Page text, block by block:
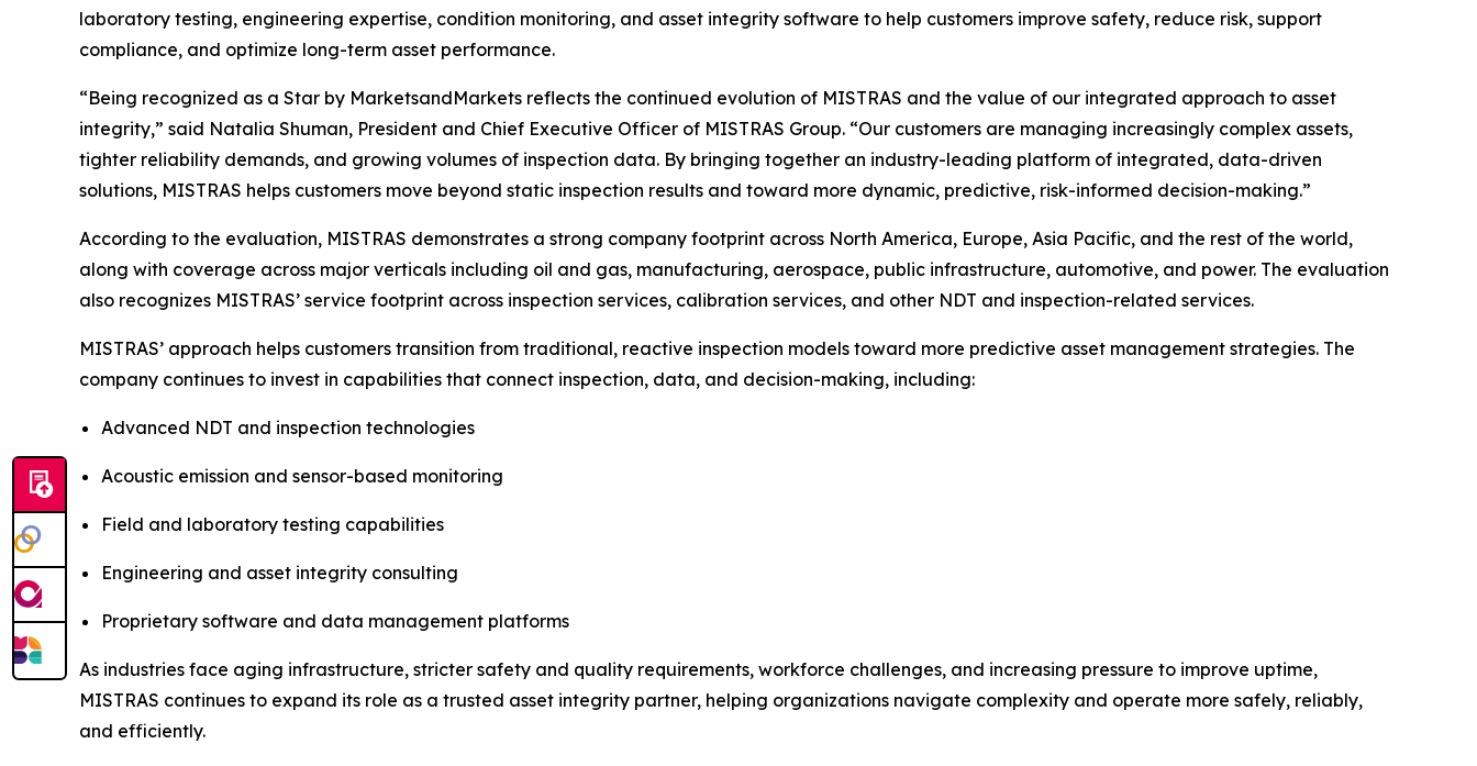
laboratory testing, engineering expertise, condition monitoring, and asset integrity software to help customers improve safety, reduce risk, support
compliance, and optimize long-term asset performance.
“Being recognized as a Star by MarketsandMarkets reflects the continued evolution of MISTRAS and the value of our integrated approach to asset
integrity,” said Natalia Shuman, President and Chief Executive Officer of MISTRAS Group. “Our customers are managing increasingly complex assets,
tighter reliability demands, and growing volumes of inspection data. By bringing together an industry-leading platform of integrated, data-driven
solutions, MISTRAS helps customers move beyond static inspection results and toward more dynamic, predictive, risk-informed decision-making.”
According to the evaluation, MISTRAS demonstrates a strong company footprint across North America, Europe, Asia Pacific, and the rest of the world,
along with coverage across major verticals including oil and gas, manufacturing, aerospace, public infrastructure, automotive, and power. The evaluation
also recognizes MISTRAS’ service footprint across inspection services, calibration services, and other NDT and inspection-related services.
MISTRAS’ approach helps customers transition from traditional, reactive inspection models toward more predictive asset management strategies. The
company continues to invest in capabilities that connect inspection, data, and decision-making, including:
Advanced NDT and inspection technologies
Acoustic emission and sensor-based monitoring
Field and laboratory testing capabilities
Engineering and asset integrity consulting
Proprietary software and data management platforms
As industries face aging infrastructure, stricter safety and quality requirements, workforce challenges, and increasing pressure to improve uptime,
MISTRAS continues to expand its role as a trusted asset integrity partner, helping organizations navigate complexity and operate more safely, reliably,
and efficiently.